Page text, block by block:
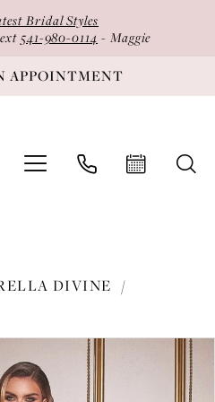
Bridal Styles
541-980-0114 - Maggie
APPOINTMENT
DIVINE